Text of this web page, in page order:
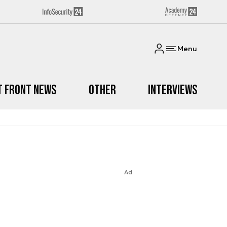
Menu
Front News Other Interviews
Ad